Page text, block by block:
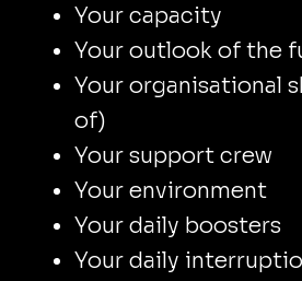
Your capacity
Your outlook of the
Your organisational
of)
Your support crew
Your environment
Your daily boosters
Your daily